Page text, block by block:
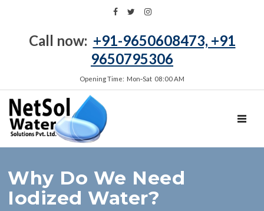
Call now: +91-9650608473, +91
9650795306
Opening Time: Mon‑Sat 08:00 AM
Why Do We Need
Iodized Water?